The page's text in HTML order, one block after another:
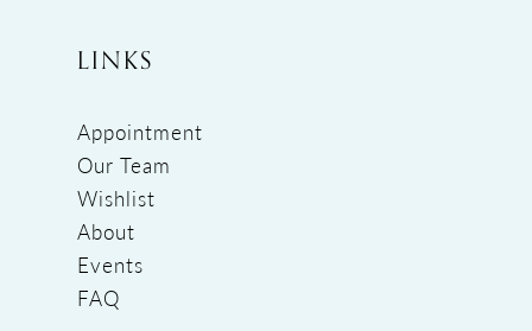
LINKS
Appointment
Our Team
Wishlist
About
Events
FAQ